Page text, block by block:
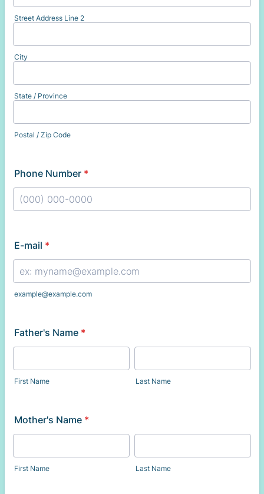
Street Address Line 2
City
State / Province
Postal / Zip Code
Phone Number *
E-mail *
example@example.com
Father's Name *
First Name Last Name
Mother's Name *
First Name Last Name